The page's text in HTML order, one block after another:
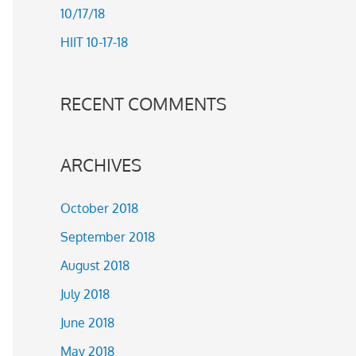
:
10/17/18
HIIT 10-17-18
RECENT COMMENTS
ARCHIVES
October 2018
September 2018
August 2018
July 2018
June 2018
May 2018